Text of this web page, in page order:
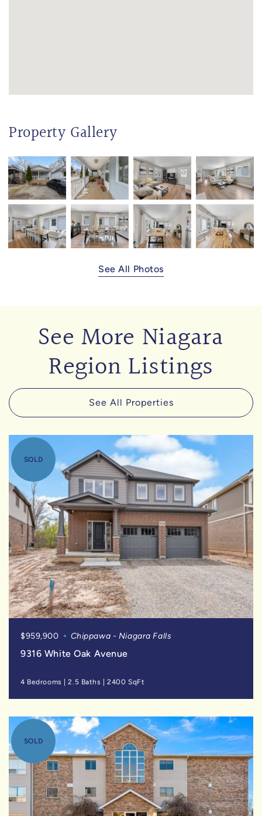
Property Gallery
See All Photos
See More Niagara
Region Listings
See All Properties
SOLD
$959,900 Chippawa - Niagara Falls
9316 White Oak Avenue
4 Bedrooms |2.5 Baths |2400 SqFt
SOLD